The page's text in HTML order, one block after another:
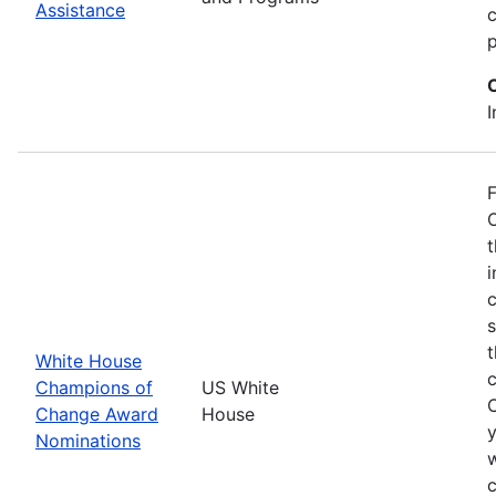
Assistance
White House
Champions of
Change Award
Nominations
US White
House